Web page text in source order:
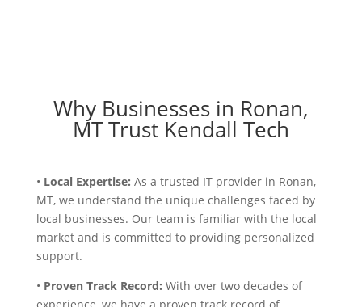
Why Businesses in Ronan,
MT Trust Kendall Tech
• Local Expertise: As a trusted IT provider in Ronan,
MT, we understand the unique challenges faced by
local businesses. Our team is familiar with the local
market and is committed to providing personalized
support.
• Proven Track Record: With over two decades of